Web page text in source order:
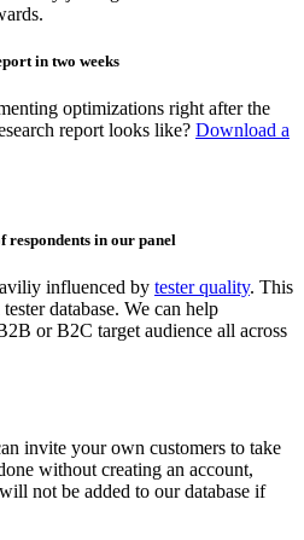
in two weeks
optimizations right after the
report looks like? Download a
respondents in our panel
influenced by tester quality. This
database. We can help
or B2C target audience all across
invite your own customers to take
without creating an account,
not be added to our database if